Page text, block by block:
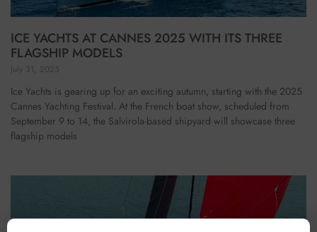
ICE YACHTS AT CANNES 2025 WITH ITS THREE
FLAGSHIP MODELS
July 31, 2025
Ice Yachts is gearing up for an exciting autumn, starting with the 2025
Cannes Yachting Festival. At the French boat show, scheduled from
September 9 to 14, the Salvirola-based shipyard will showcase three
flagship models